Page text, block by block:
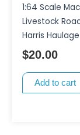
1:64 Scale
Livestock
Harris Haulage
$20.00
Add to cart